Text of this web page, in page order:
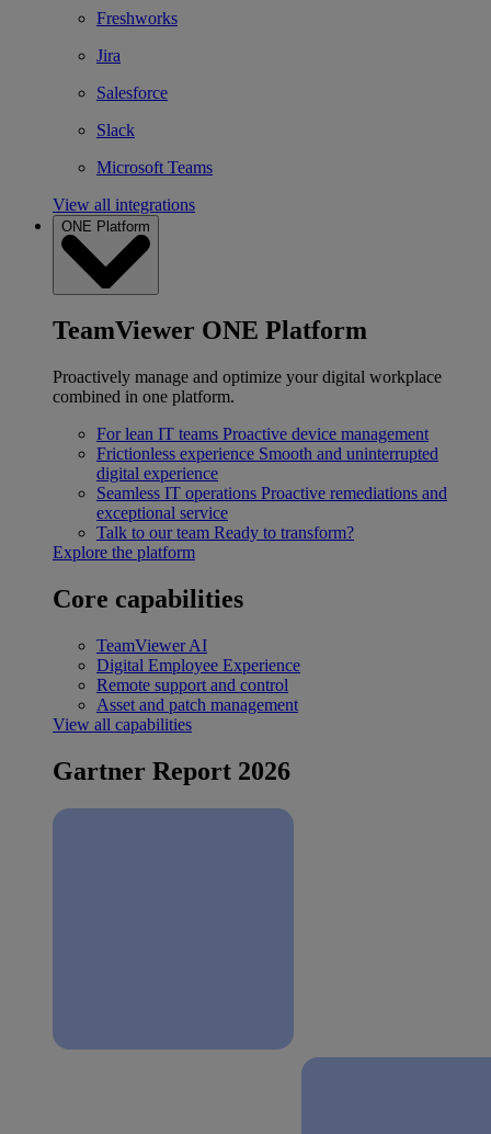
Freshworks
Jira
Salesforce
Slack
Microsoft Teams
View all integrations
ONE Platform
TeamViewer ONE Platform
Proactively manage and optimize your digital workplace
combined in one platform.
For lean IT teams Proactive device management
Frictionless experience Smooth and uninterrupted
digital experience
Seamless IT operations Proactive remediations and
exceptional service
Talk to our team Ready to transform?
Explore the platform
Core capabilities
TeamViewer AI
Digital Employee Experience
Remote support and control
Asset and patch management
View all capabilities
Gartner Report 2026